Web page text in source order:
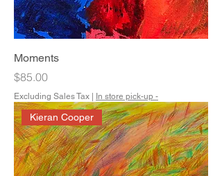
Moments
Price
$85.00
Excluding Sales Tax In store pick-up -
Kieran Cooper